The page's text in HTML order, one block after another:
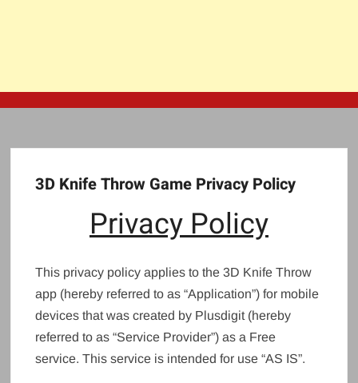
3D Knife Throw Game Privacy Policy
Privacy Policy
This privacy policy applies to the 3D Knife Throw
app (hereby referred to as “Application”) for mobile
devices that was created by Plusdigit (hereby
referred to as “Service Provider”) as a Free
service. This service is intended for use “AS IS”.